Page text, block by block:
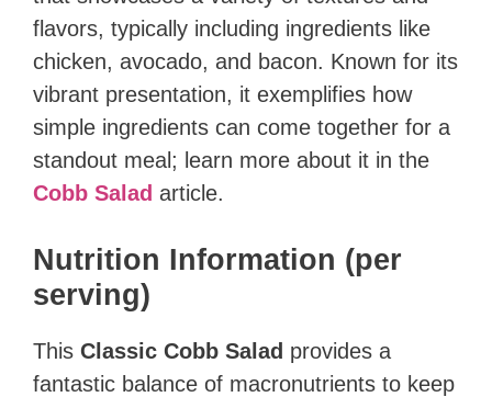
flavors, typically including ingredients like
chicken, avocado, and bacon. Known for its
vibrant presentation, it exemplifies how
simple ingredients can come together for a
standout meal; learn more about it in the
Cobb Salad article.
Nutrition Information (per
serving)
This Classic Cobb Salad provides a
fantastic balance of macronutrients to keep